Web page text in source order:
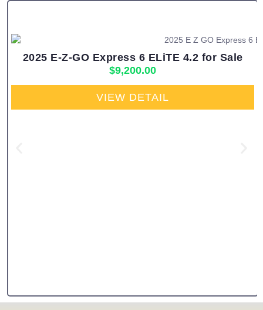
2025 E-Z-GO Express 6 ELiTE 4.2 for Sale
$9,200.00
VIEW DETAIL